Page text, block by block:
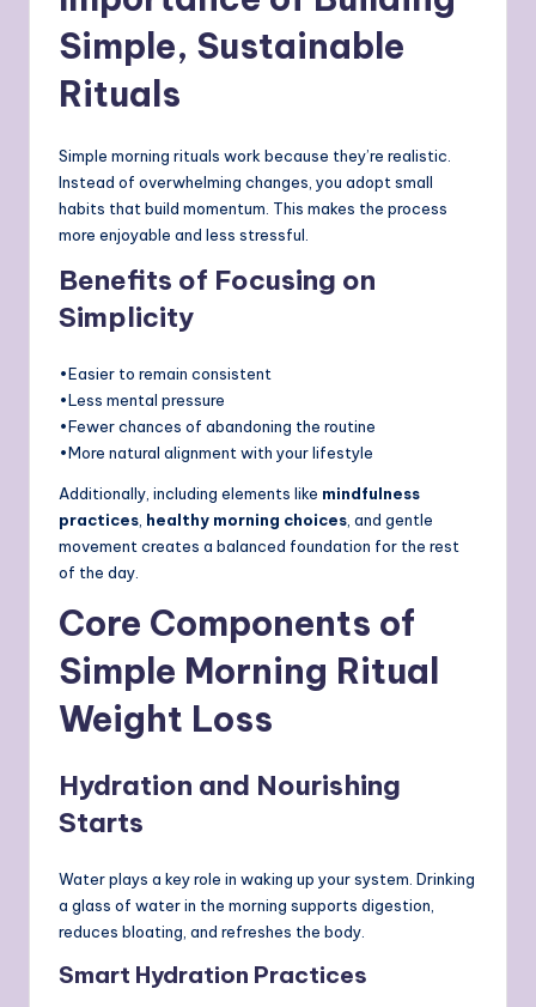
Simple, Sustainable
Rituals
Simple morning rituals work because they’re realistic.
Instead of overwhelming changes, you adopt small
habits that build momentum. This makes the process
more enjoyable and less stressful.
Benefits of Focusing on
Simplicity
•Easier to remain consistent
•Less mental pressure
•Fewer chances of abandoning the routine
•More natural alignment with your lifestyle
Additionally, including elements like mindfulness
practices healthy morning choices , and gentle
movement creates a balanced foundation for the rest
of the day.
Core Components of
Simple Morning Ritual
Weight Loss
Hydration and Nourishing
Starts
Water plays a key role in waking up your system. Drinking
a glass of water in the morning supports digestion,
reduces bloating, and refreshes the body.
Smart Hydration Practices